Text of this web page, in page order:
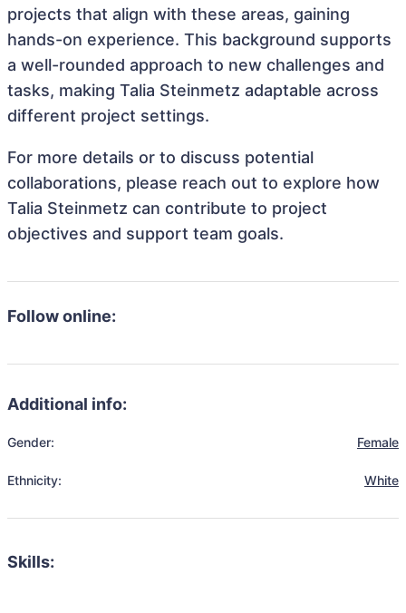
projects that align with these areas, gaining
hands-on experience. This background supports
a well-rounded approach to new challenges and
tasks, making Talia Steinmetz adaptable across
different project settings.
For more details or to discuss potential
collaborations, please reach out to explore how
Talia Steinmetz can contribute to project
objectives and support team goals.
Follow online:
Additional info:
Gender: Female
Ethnicity: White
Skills: